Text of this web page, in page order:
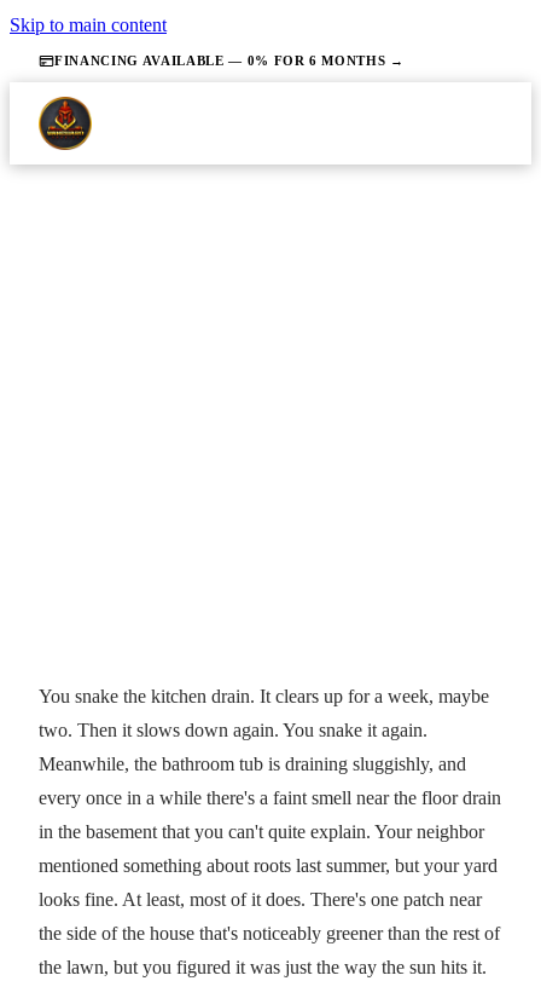
Skip to main content
FINANCING AVAILABLE — 0% FOR 6 MONTHS →
You snake the kitchen drain. It clears up for a week, maybe
two. Then it slows down again. You snake it again.
Meanwhile, the bathroom tub is draining sluggishly, and
every once in a while there's a faint smell near the floor drain
in the basement that you can't quite explain. Your neighbor
mentioned something about roots last summer, but your yard
looks fine. At least, most of it does. There's one patch near
the side of the house that's noticeably greener than the rest of
the lawn, but you figured it was just the way the sun hits it.